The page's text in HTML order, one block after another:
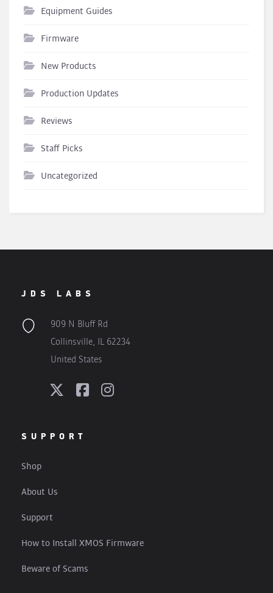
Equipment Guides
Firmware
New Products
Production Updates
Reviews
Staff Picks
Uncategorized
JDS LABS
909 N Bluff Rd
Collinsville, IL 62234
United States
SUPPORT
Shop
About Us
Support
How to Install XMOS Firmware
Beware of Scams